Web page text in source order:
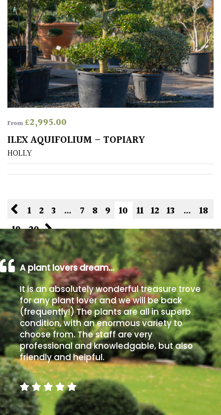
From£2,995.00
ILEX AQUIFOLIUM – TOPIARY
HOLLY
1 2 3 … 7 8 9 10 11 12 13 … 18
19 20
A plant lovers dream…
It is an absolutely wonderful treasure trove
for any plant lover and we will be back
(frequently!) The plants are all in superb
condition, with an enormous variety to
choose from. The staff are very
professional and knowledgable, but also
friendly and helpful.